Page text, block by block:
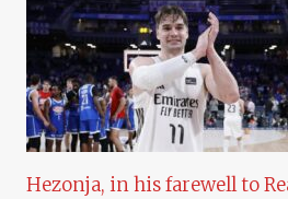
Hezonja, in his farewell to